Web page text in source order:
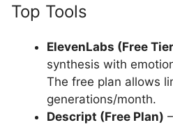
Top Tools
ElevenLabs (Free
synthesis with
The free plan allows
generations/month.
Descript (Free Plan)